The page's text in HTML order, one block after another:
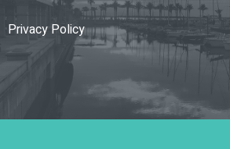
Privacy Policy